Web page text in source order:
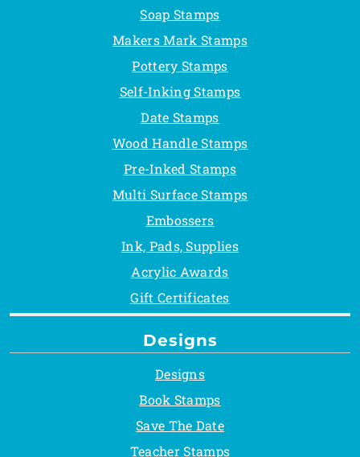
Soap Stamps
Makers Mark Stamps
Pottery Stamps
Self-Inking Stamps
Date Stamps
Wood Handle Stamps
Pre-Inked Stamps
Multi Surface Stamps
Embossers
Ink, Pads, Supplies
Acrylic Awards
Gift Certificates
Designs
Designs
Book Stamps
Save The Date
Teacher Stamps